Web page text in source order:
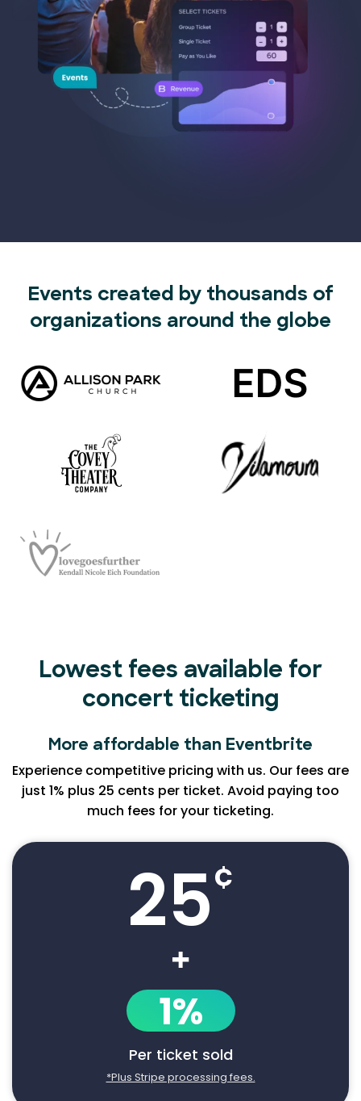
Events created by thousands of
organizations around the globe
Lowest fees available for
concert ticketing
More affordable than Eventbrite
Experience competitive pricing with us. Our fees are
just 1% plus 25 cents per ticket. Avoid paying too
much fees for your ticketing.
25¢
+
1%
Per ticket sold
*Plus Stripe processing fees.